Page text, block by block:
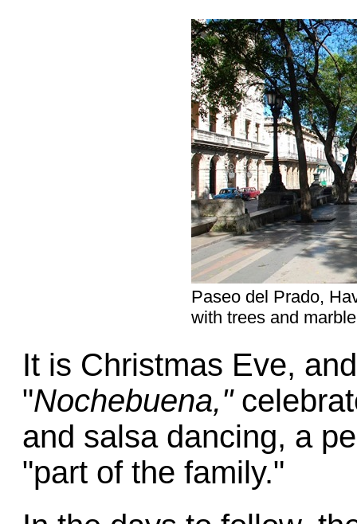
Paseo del Prado,
with trees and
It is Christmas Eve,
"Nochebuena,"
and salsa dancing, a
"part of the family."